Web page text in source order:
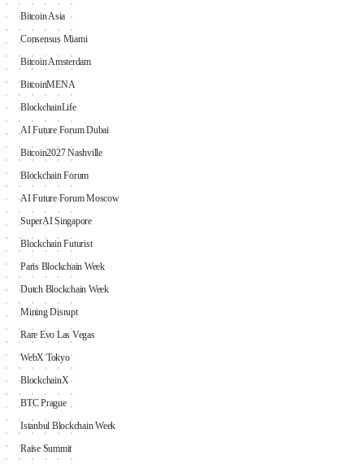
Bitcoin Asia
Consensus Miami
Bitcoin Amsterdam
BitcoinMENA
BlockchainLife
AI Future Forum Dubai
Bitcoin2027 Nashville
Blockchain Forum
AI Future Forum Moscow
SuperAI Singapore
Blockchain Futurist
Paris Blockchain Week
Dutch Blockchain Week
Mining Disrupt
Rare Evo Las Vegas
WebX Tokyo
BlockchainX
BTC Prague
Istanbul Blockchain Week
Raise Summit